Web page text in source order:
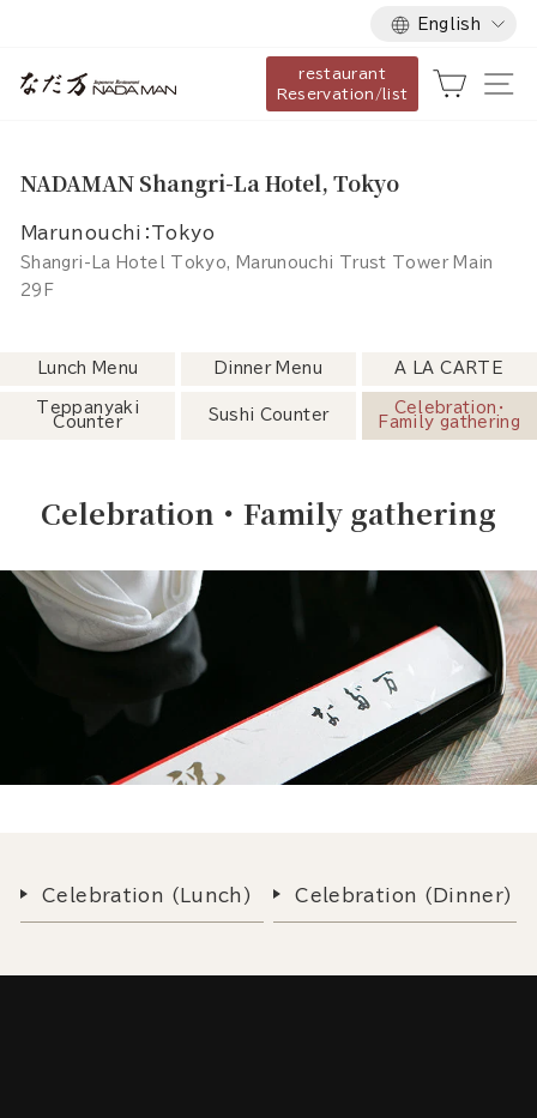
content
Language
English
restaurant
Reservation/list
Cart
NADAMAN Shangri-La Hotel, Tokyo
Marunouchi：Tokyo
Shangri-La Hotel Tokyo, Marunouchi Trust Tower Main
29F
Lunch Menu Dinner Menu A LA CARTE
Teppanyaki
Counter
Sushi Counter
Celebration・
Family gathering
Celebration・Family gathering
Celebration (Lunch) Celebration (Dinner)